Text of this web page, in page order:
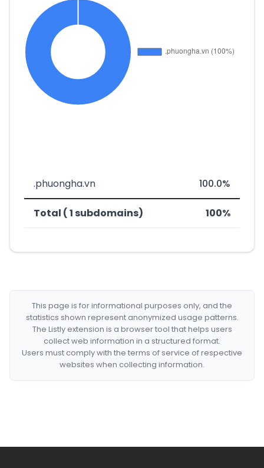
.phuongha.vn 100.0%
Total ( 1 subdomains) 100%
This page is for informational purposes only, and the
statistics shown represent anonymized usage patterns.
The Listly extension is a browser tool that helps users
collect web information in a structured format.
Users must comply with the terms of service of respective
websites when collecting information.